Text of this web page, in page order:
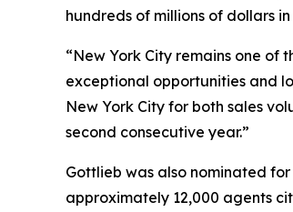
hundreds of millions of dollars
“New York City remains one of
exceptional opportunities and
New York City for both sales
second consecutive year.”
Gottlieb was also nominated
approximately 12,000 agents